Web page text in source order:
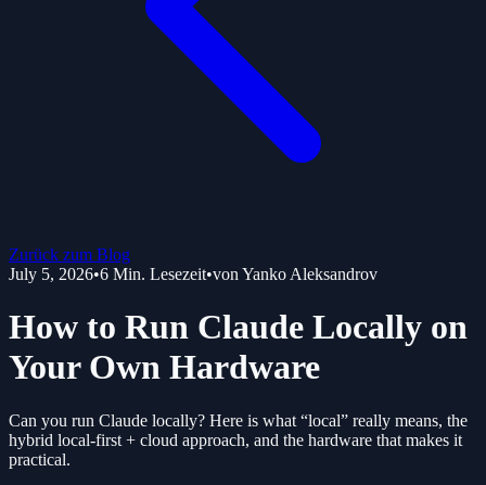
Zurück zum Blog
July 5, 2026•6 Min. Lesezeit•von Yanko Aleksandrov
How to Run Claude Locally on
Your Own Hardware
Can you run Claude locally? Here is what “local” really means, the
hybrid local-first + cloud approach, and the hardware that makes it
practical.